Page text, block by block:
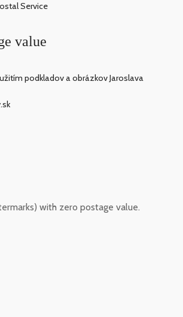
Service
value
podkladov a obrázkov Jaroslava
with zero postage value.